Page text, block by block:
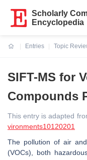
Scholarly
Encyclopedia
Entries
Topic
SIFT-MS for
Compounds
This entry is adapted
vironments10120201
The pollution of air
(VOCs), both